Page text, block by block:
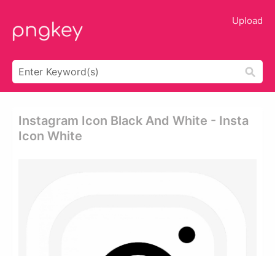
Upload
Instagram Icon Black And White - Insta
Icon White